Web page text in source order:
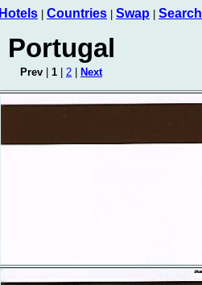
Hotels Countries Swap Search
Portugal
Prev 1 2 Next